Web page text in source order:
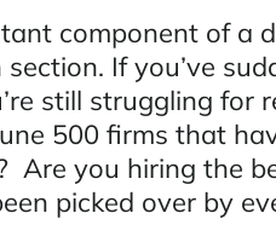
component of a
If you’ve
still struggling for
500 firms that
Are you hiring the
picked over by